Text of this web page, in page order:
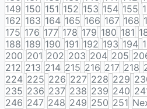
149 150 151 152 153 154 155
162 163 164 165 166 167 168
175 176 177 178 179 180 181
188 189 190 191 192 193 194
200 201 202 203 204 205
212 213 214 215 216 217 218
224 225 226 227 228 229
235 236 237 238 239 240
246 247 248 249 250 251